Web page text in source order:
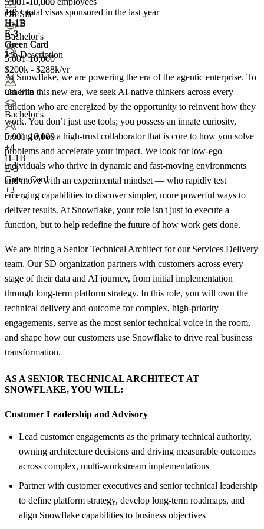
+4
H-1B
E-3
Green Card
+3
On-Site
Bachelor's
5,001-10,000
$200k - $288k/yr
On-Site
Bachelor's
5,001-10,000
+4
H-1B
E-3
Green Card
+3
166+total visas sponsored in the last year
H-1B
E-3
Green Card
Job Description
At Snowflake, we are powering the era of the agentic enterprise. To
usher in this new era, we seek AI-native thinkers across every
function who are energized by the opportunity to reinvent how they
work. You don’t just use tools; you possess an innate curiosity,
treating AI as a high-trust collaborator that is core to how you solve
problems and accelerate your impact. We look for low-ego
individuals who thrive in dynamic and fast-moving environments
and move with an experimental mindset — who rapidly test
emerging capabilities to discover simpler, more powerful ways to
deliver results. At Snowflake, your role isn't just to execute a
function, but to help redefine the future of how work gets done.
We are hiring a Senior Technical Architect for our Services Delivery
team. Our SD organization partners with customers across every
stage of their data and AI journey, from initial implementation
through long-term platform strategy. In this role, you will own the
technical delivery and outcome for complex, high-priority
engagements, serve as the most senior technical voice in the room,
and shape how our customers use Snowflake to drive real business
transformation.
AS A SENIOR TECHNICAL ARCHITECT AT
SNOWFLAKE, YOU WILL:
Customer Leadership and Advisory
Lead customer engagements as the primary technical authority,
owning architecture decisions and driving measurable outcomes
across complex, multi-workstream implementations
Partner with customer executives and senior technical leadership
to define platform strategy, develop long-term roadmaps, and
align Snowflake capabilities to business objectives